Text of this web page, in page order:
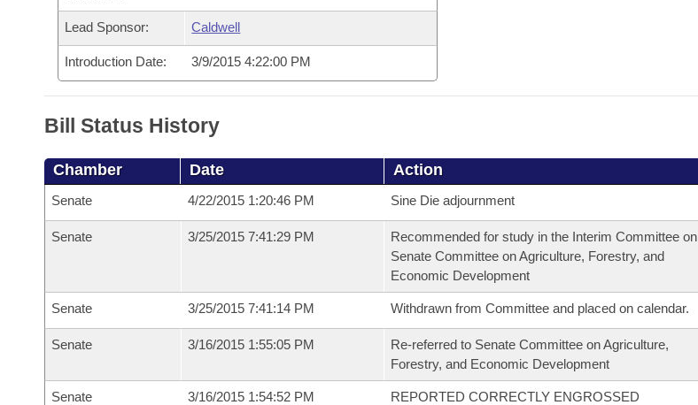
Bills in Joint Committees
Meetings Of The Whole/Business Meetings
Bills Returned from Committee
Bill Conflicts Report
House Budget
Senate Budget
House Roll Call
Lead Sponsor: Caldwell
Introduction Date: 3/9/2015 4:22:00 PM
Bill Status History
Chamber Date Action
Senate 4/22/2015 1:20:46 PM Sine Die adjournment
Senate 3/25/2015 7:41:29 PM
Recommended for study in the Interim Committee on
Senate Committee on Agriculture, Forestry, and
Economic Development
Senate 3/25/2015 7:41:14 PM Withdrawn from Committee and placed on calendar.
Senate 3/16/2015 1:55:05 PM
Re-referred to Senate Committee on Agriculture,
Forestry, and Economic Development
Senate 3/16/2015 1:54:52 PM REPORTED CORRECTLY ENGROSSED